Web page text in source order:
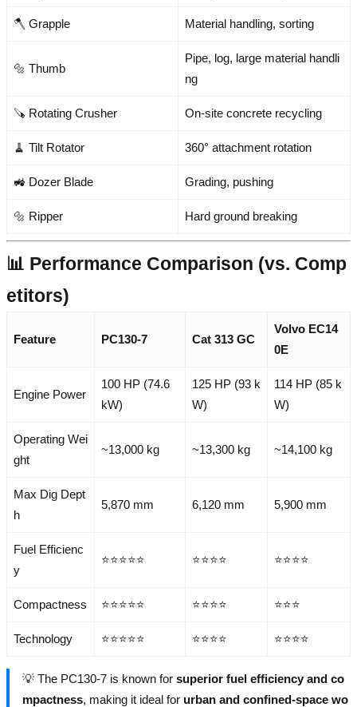
🪓 Grapple Material handling, sorting
🔩 Thumb
Pipe, log, large material handli
ng
🪚 Rotating Crusher On-site concrete recycling
🧹 Tilt Rotator 360° attachment rotation
🚜 Dozer Blade Grading, pushing
🔩 Ripper Hard ground breaking
📊 Performance Comparison (vs. Comp
etitors)
Feature PC130-7 Cat 313 GC
Volvo EC14
0E
Engine Power
100 HP (74.6
kW)
125 HP (93 k
W)
114 HP (85 k
W)
Operating Wei
ght
~13,000 kg ~13,300 kg ~14,100 kg
Max Dig Dept
h
5,870 mm 6,120 mm 5,900 mm
Fuel Efficienc
y
⭐⭐⭐⭐⭐ ⭐⭐⭐⭐ ⭐⭐⭐⭐
Compactness ⭐⭐⭐⭐⭐ ⭐⭐⭐⭐ ⭐⭐⭐
Technology ⭐⭐⭐⭐⭐ ⭐⭐⭐⭐ ⭐⭐⭐⭐
💡 The PC130-7 is known for superior fuel efficiency and co
mpactness, making it ideal for urban and confined-space wo